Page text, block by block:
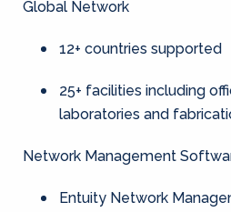
Global Network
12+ countries supported
25+ facilities including
laboratories and
Network Management
Entuity Network